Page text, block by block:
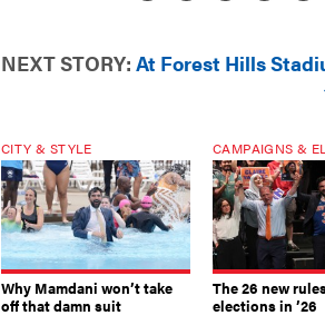
NEXT STORY: At Forest Hills
CITY & STYLE
Why Mamdani won’t take
off that damn suit
CAMPAIGNS &
The 26 new
elections in ’26